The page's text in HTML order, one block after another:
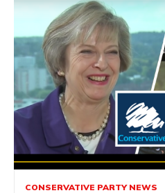
CONSERVATIVE PARTY NEWS